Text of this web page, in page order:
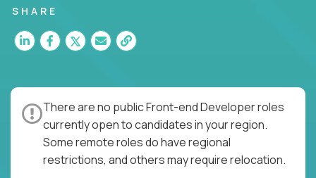
SHARE
There are no public Front-end Developer roles
currently open to candidates in your region.
Some remote roles do have regional
restrictions, and others may require relocation.